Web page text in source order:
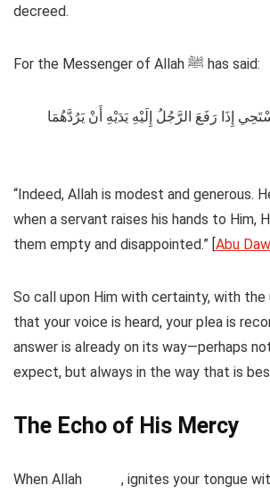
decreed.
For the Messenger of Allah ﷺ has said:
إِذَا رَفَعَ الرَّجُلُ إِلَيْهِ يَدَيْهِ أَنْ يَرُدَّهُمَا
“Indeed, Allah is modest and generous.
when a servant raises his hands to Him,
them empty and disappointed.” [Abu
So call upon Him with certainty, with the
that your voice is heard, your plea is
answer is already on its way—perhaps
expect, but always in the way that is
The Echo of His Mercy
When Allah
, ignites your tongue